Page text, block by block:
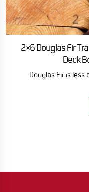
2×6 Douglas Fir
Deck
Douglas Fir is